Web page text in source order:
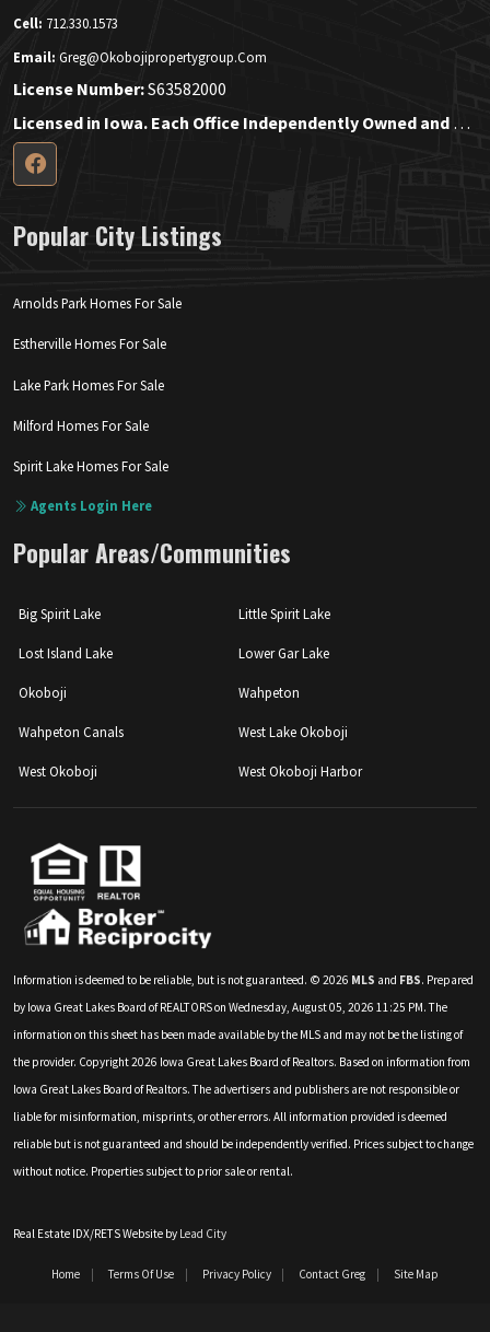
Cell: 712.330.1573
Email: Greg@okobojipropertygroup.com
License Number:S63582000
Licensed in Iowa. Each Office Independently Owned and Operated.
Popular City Listings
Arnolds Park Homes For Sale
Estherville Homes For Sale
Lake Park Homes For Sale
Milford Homes For Sale
Spirit Lake Homes For Sale
Agents Login Here
Popular Areas/Communities
Big Spirit Lake Little Spirit Lake
Lost Island Lake Lower Gar Lake
Okoboji Wahpeton
Wahpeton Canals West Lake Okoboji
West Okoboji West Okoboji Harbor
Information is deemed to be reliable, but is not guaranteed. © 2026 MLS and FBS. Prepared
by Iowa Great Lakes Board of REALTORS on Wednesday, August 05, 2026 11:25 PM. The
information on this sheet has been made available by the MLS and may not be the listing of
the provider. Copyright 2026 Iowa Great Lakes Board of Realtors. Based on information from
Iowa Great Lakes Board of Realtors. The advertisers and publishers are not responsible or
liable for misinformation, misprints, or other errors. All information provided is deemed
reliable but is not guaranteed and should be independently verified. Prices subject to change
without notice. Properties subject to prior sale or rental.
Real Estate IDX/RETS Website by Lead City
Home Terms Of Use Privacy Policy Contact Greg Site Map